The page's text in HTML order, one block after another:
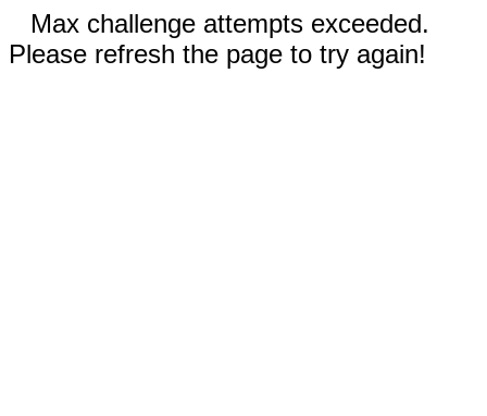
Max challenge attempts exceeded.
Please refresh the page to try again!